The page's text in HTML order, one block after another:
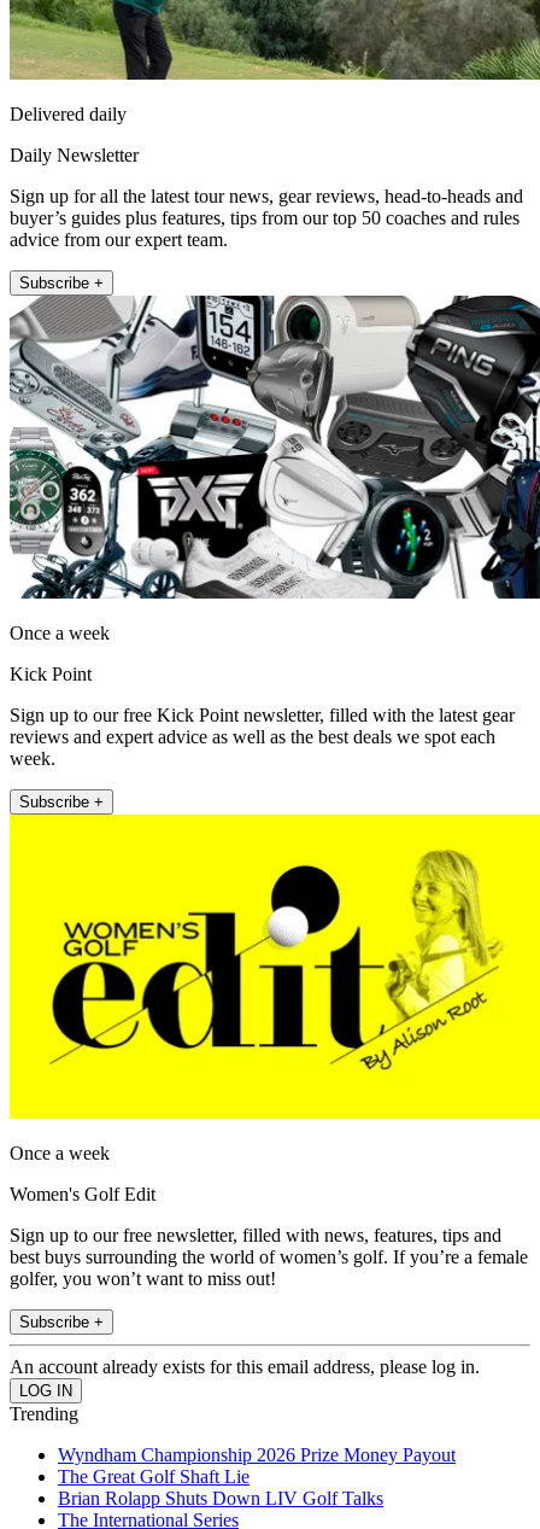
Delivered daily
Daily Newsletter
Sign up for all the latest tour news, gear reviews, head-to-heads and
buyer’s guides plus features, tips from our top 50 coaches and rules
advice from our expert team.
Subscribe +
Once a week
Kick Point
Sign up to our free Kick Point newsletter, filled with the latest gear
reviews and expert advice as well as the best deals we spot each
week.
Subscribe +
Once a week
Women's Golf Edit
Sign up to our free newsletter, filled with news, features, tips and
best buys surrounding the world of women’s golf. If you’re a female
golfer, you won’t want to miss out!
Subscribe +
An account already exists for this email address, please log in.
Trending
Wyndham Championship 2026 Prize Money Payout
The Great Golf Shaft Lie
Brian Rolapp Shuts Down LIV Golf Talks
The International Series